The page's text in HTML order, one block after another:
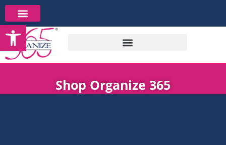
Skip
to
content
Shop Organize 365
Open toolbar